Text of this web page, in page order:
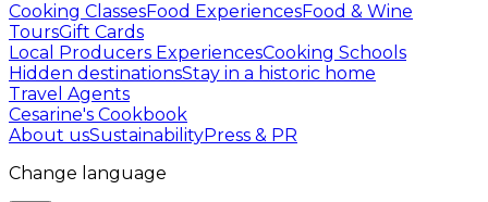
Cooking ClassesFood ExperiencesFood & Wine
ToursGift Cards
Local Producers ExperiencesCooking Schools
Hidden destinationsStay in a historic home
Travel Agents
Cesarine's Cookbook
About usSustainabilityPress & PR
Change language